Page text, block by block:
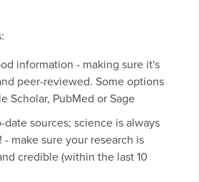
information - making sure it's
peer-reviewed. Some options
Scholar, PubMed or Sage
date sources; science is always
- make sure your research is
credible (within the last 10